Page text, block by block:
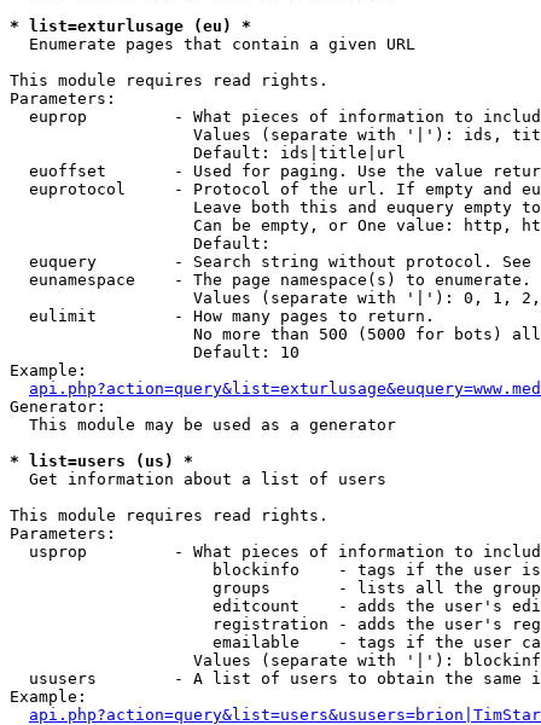
* list=exturlusage (eu) *
Enumerate pages that contain a given URL
This module requires read rights.
Parameters:
euprop         - What pieces of information to
Values (separate with '|'): ids,
                   Default: ids|title|url
euoffset       - Used for paging. Use the value
euprotocol     - Protocol of the url. If empty and
Leave both this and euquery empty
Can be empty, or One value: http,
                   Default:
euquery        - Search string without protocol.
  eunamespace    - The page namespace(s) to enumerate.
Values (separate with '|'): 0, 1,
  eulimit        - How many pages to return.
No more than 500 (5000 for bots)
                   Default: 10
Example:
Generator:
  This module may be used as a generator
* list=users (us) *
Get information about a list of users
This module requires read rights.
Parameters:
usprop         - What pieces of information to
blockinfo    - tags if the user
groups       - lists all the
editcount    - adds the user's
registration - adds the user's
emailable    - tags if the user
Values (separate with '|'):
ususers        - A list of users to obtain the same
Example: